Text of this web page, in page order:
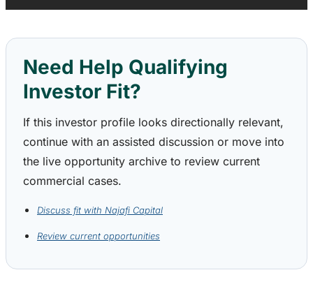
Need Help Qualifying
Investor Fit?
If this investor profile looks directionally relevant,
continue with an assisted discussion or move into
the live opportunity archive to review current
commercial cases.
Discuss fit with Najafi Capital
Review current opportunities